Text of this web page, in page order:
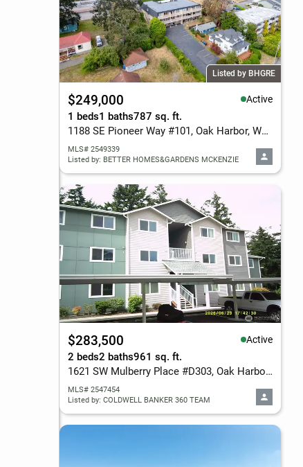
Listed by BHGRE
$249,000 Active
1 beds1 baths787 sq. ft.
1188 SE Pioneer Way #101, Oak Harbor, WA 98277
MLS# 2549339
Listed by: BETTER HOMES&GARDENS MCKENZIE
$283,500 Active
2 beds2 baths961 sq. ft.
1621 SW Mulberry Place #D303, Oak Harbor, WA 98277
MLS# 2547454
Listed by: COLDWELL BANKER 360 TEAM